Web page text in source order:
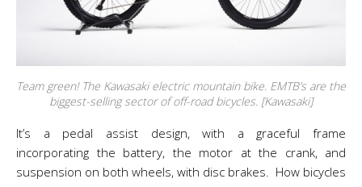
Team green! The Kawasaki electric mountain bike. EMTB’s are the
biggest-selling sector of off-road bicycles. [Kawasaki]
It’s a pedal assist design, with a graceful frame
incorporating the battery, the motor at the crank, and
suspension on both wheels, with disc brakes. How bicycles